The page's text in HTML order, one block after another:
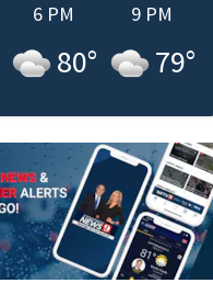
6 PM
80°
9 PM
79°